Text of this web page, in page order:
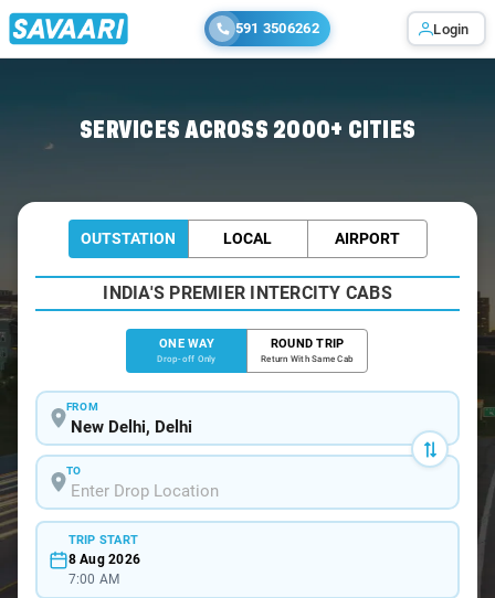
591 3506262 Login
SERVICES ACROSS 2000+ CITIES
OUTSTATION LOCAL AIRPORT
INDIA'S PREMIER INTERCITY CABS
ONE WAY
Drop-off Only
ROUND TRIP
Return With Same Cab
FROM
TO
TRIP START
8 Aug 2026
7:00 AM